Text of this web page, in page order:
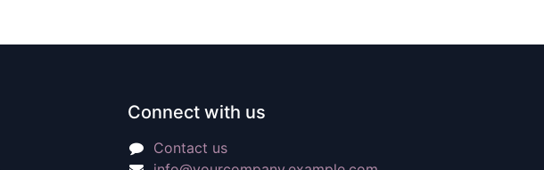
Connect with us
Contact us